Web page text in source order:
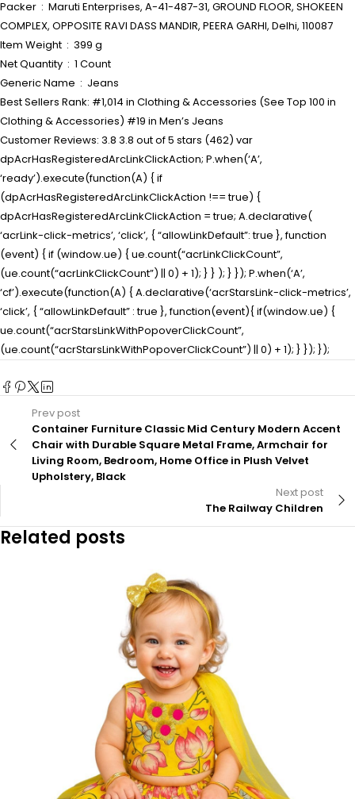
Packer ‏ : ‎ Maruti Enterprises, A-41-487-31, GROUND FLOOR, SHOKEEN
COMPLEX, OPPOSITE RAVI DASS MANDIR, PEERA GARHI, Delhi, 110087
Item Weight ‏ : ‎ 399 g
Net Quantity ‏ : ‎ 1 Count
Generic Name ‏ : ‎ Jeans
Best Sellers Rank: #1,014 in Clothing & Accessories (See Top 100 in
Clothing & Accessories) #19 in Men’s Jeans
Customer Reviews: 3.8 3.8 out of 5 stars (462) var
dpAcrHasRegisteredArcLinkClickAction; P.when(‘A’,
‘ready’).execute(function(A) { if
(dpAcrHasRegisteredArcLinkClickAction !== true) {
dpAcrHasRegisteredArcLinkClickAction = true; A.declarative(
‘acrLink-click-metrics’, ‘click’, { “allowLinkDefault”: true }, function
(event) { if (window.ue) { ue.count(“acrLinkClickCount”,
(ue.count(“acrLinkClickCount”) || 0) + 1); } } ); } }); P.when(‘A’,
‘cf’).execute(function(A) { A.declarative(‘acrStarsLink-click-metrics’,
‘click’, { “allowLinkDefault” : true }, function(event){ if(window.ue) {
ue.count(“acrStarsLinkWithPopoverClickCount”,
(ue.count(“acrStarsLinkWithPopoverClickCount”) || 0) + 1); } }); });
Prev post
Container Furniture Classic Mid Century Modern Accent
Chair with Durable Square Metal Frame, Armchair for
Living Room, Bedroom, Home Office in Plush Velvet
Upholstery, Black
Next post
The Railway Children
Related posts